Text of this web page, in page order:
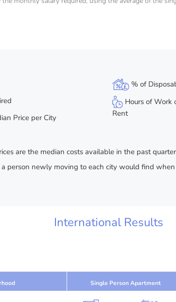
Price per City
% of
Hours of Work
Rent
are the median costs available in the past
person newly moving to each city would find
International Results
Single Person Apartment